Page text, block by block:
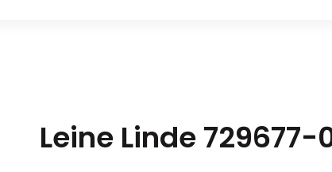
Leine Linde 729677-